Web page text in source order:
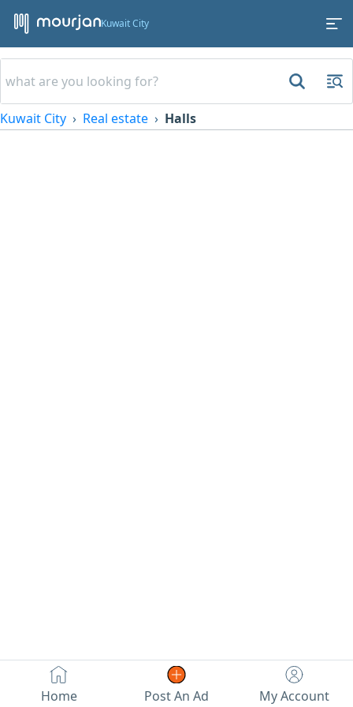
Kuwait City
Kuwait City Real estate Halls
Home Post An Ad My Account